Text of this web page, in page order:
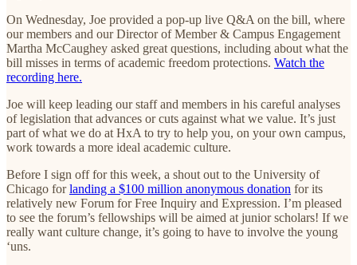
On Wednesday, Joe provided a pop-up live Q&A on the bill, where
our members and our Director of Member & Campus Engagement
Martha McCaughey asked great questions, including about what the
bill misses in terms of academic freedom protections. Watch the
recording here.
Joe will keep leading our staff and members in his careful analyses
of legislation that advances or cuts against what we value. It’s just
part of what we do at HxA to try to help you, on your own campus,
work towards a more ideal academic culture.
Before I sign off for this week, a shout out to the University of
Chicago forlanding a $100 million anonymous donation for its
relatively new Forum for Free Inquiry and Expression. I’m pleased
to see the forum’s fellowships will be aimed at junior scholars! If we
really want culture change, it’s going to have to involve the young
‘uns.